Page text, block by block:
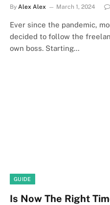
By Alex Alex March 1, 2024
Ever since the pandemic,
decided to follow the
own boss. Starting…
GUIDE
Is Now The Right